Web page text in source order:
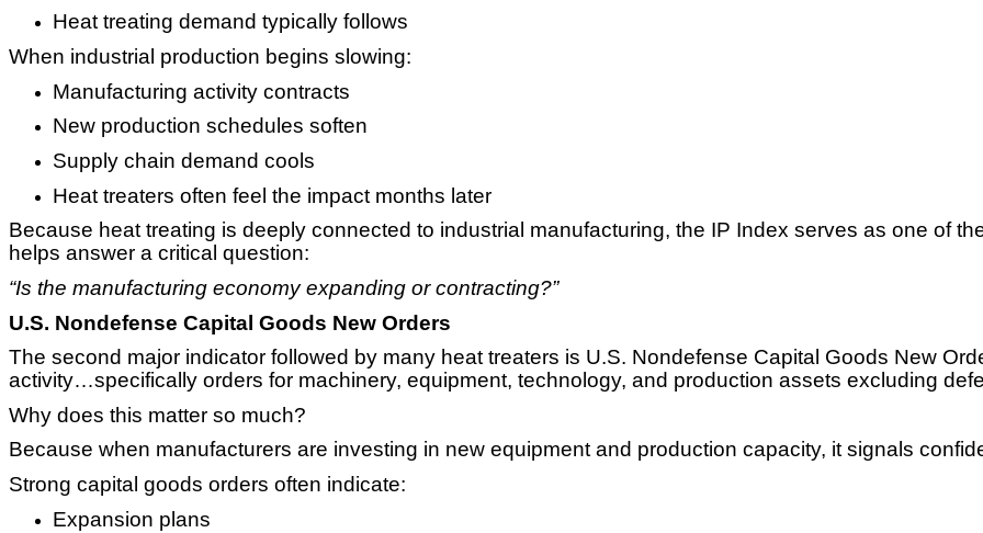
Heat treating demand typically follows
When industrial production begins slowing:
Manufacturing activity contracts
New production schedules soften
Supply chain demand cools
Heat treaters often feel the impact months later
Because heat treating is deeply connected to industrial manufacturing, the IP Index serves as one of
helps answer a critical question:
“Is the manufacturing economy expanding or contracting?”
U.S. Nondefense Capital Goods New Orders
The second major indicator followed by many heat treaters is U.S. Nondefense Capital Goods New
activity…specifically orders for machinery, equipment, technology, and production assets excluding
Why does this matter so much?
Because when manufacturers are investing in new equipment and production capacity, it signals
Strong capital goods orders often indicate:
Expansion plans